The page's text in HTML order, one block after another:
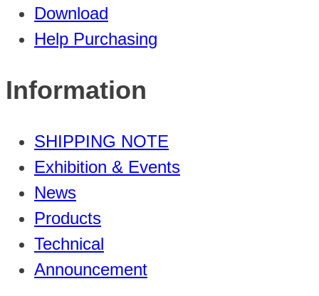
Download
Help Purchasing
Information
SHIPPING NOTE
Exhibition & Events
News
Products
Technical
Announcement